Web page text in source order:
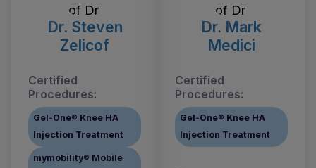
Dr. Steven
Zelicof
Certified
Procedures:
Gel-One® Knee HA
Injection Treatment
mymobility® Mobile
Dr. Mark
Medici
Certified
Procedures:
Gel-One® Knee HA
Injection Treatment